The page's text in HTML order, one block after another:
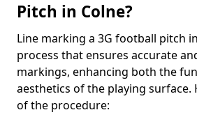
Pitch in Colne?
Line marking a 3G football pitch
process that ensures accurate
markings, enhancing both the
aesthetics of the playing surface.
of the procedure: